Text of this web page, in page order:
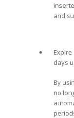
and
days
By
no